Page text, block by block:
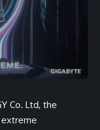
Co. Ltd, the
extreme